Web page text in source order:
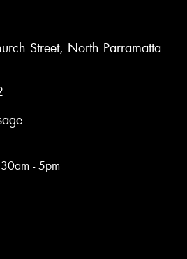
Street, North Parramatta
- 5pm